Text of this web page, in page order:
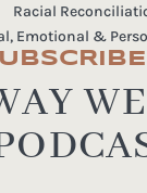
Racial
Emotional &